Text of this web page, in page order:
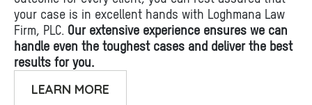
your case is in excellent hands with Loghmana Law
Firm, PLC. Our extensive experience ensures we can
handle even the toughest cases and deliver the best
results for you.
LEARN MORE